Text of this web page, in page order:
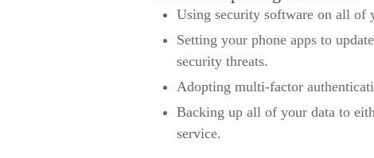
Using security software on all of
Setting your phone apps to
security threats.
Adopting multi-factor
Backing up all of your data to
service.